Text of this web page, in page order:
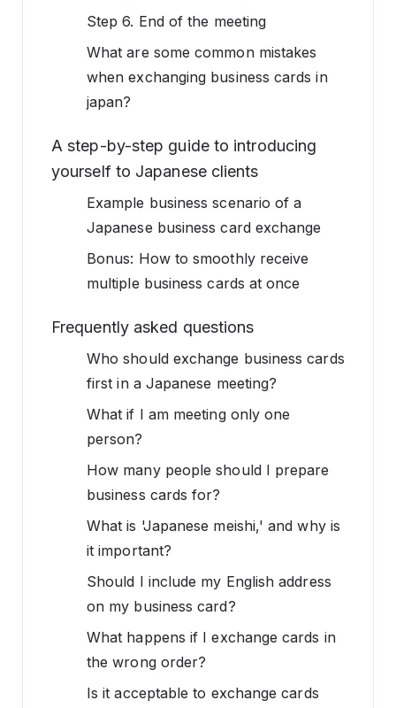
Step 6. End of the meeting
What are some common mistakes
when exchanging business cards in
japan?
A step-by-step guide to introducing
yourself to Japanese clients
Example business scenario of a
Japanese business card exchange
Bonus: How to smoothly receive
multiple business cards at once
Frequently asked questions
Who should exchange business cards
first in a Japanese meeting?
What if I am meeting only one
person?
How many people should I prepare
business cards for?
What is 'Japanese meishi,' and why is
it important?
Should I include my English address
on my business card?
What happens if I exchange cards in
the wrong order?
Is it acceptable to exchange cards